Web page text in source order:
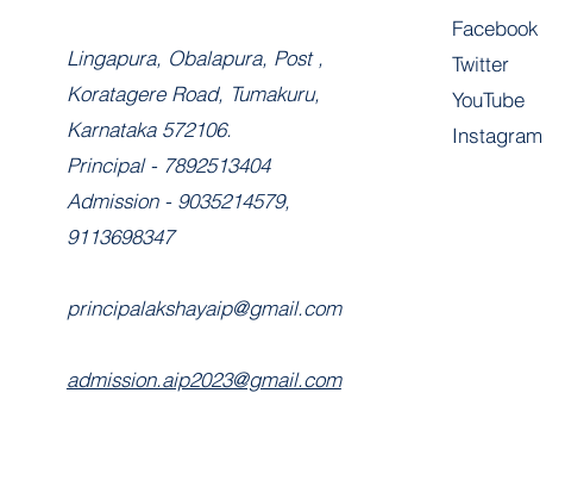
​Lingapura, Obalapura, Post ,
Koratagere Road, Tumakuru,
Karnataka 572106.
Principal - 7892513404
Admission - 9035214579,
9113698347
principalakshayaip@gmail.com
admission.aip2023@gmail.com
Facebook
Twitter
YouTube
Instagram